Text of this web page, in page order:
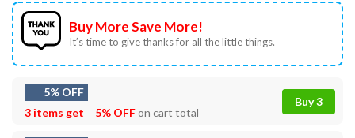
Buy More Save More!
It’s time to give thanks for all the little things.
5% OFF
3 items get
5% OFFon cart total
Buy 3